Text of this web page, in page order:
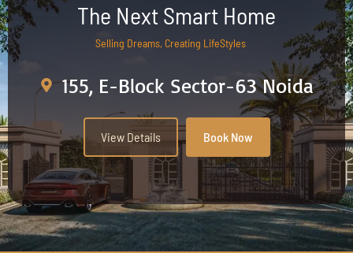
The Next Smart Home
Selling Dreams, Creating LifeStyles
155, E-Block Sector-63 Noida
View Details Book Now